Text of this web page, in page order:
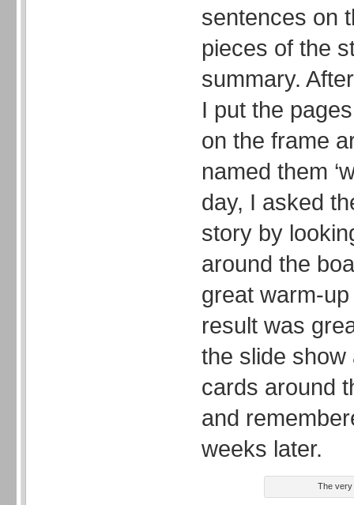
sentences on
pieces of the
summary.
I put the
on the frame
named them
day, I asked
story by
around the
great warm-
result was
the slide show
cards around
and
weeks later.
The very